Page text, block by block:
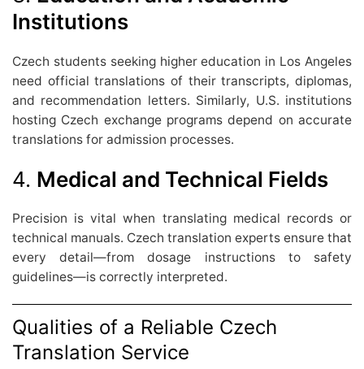
Institutions
Czech students seeking higher education in Los Angeles
need official translations of their transcripts, diplomas,
and recommendation letters. Similarly, U.S. institutions
hosting Czech exchange programs depend on accurate
translations for admission processes.
4. Medical and Technical Fields
Precision is vital when translating medical records or
technical manuals. Czech translation experts ensure that
every detail—from dosage instructions to safety
guidelines—is correctly interpreted.
Qualities of a Reliable Czech
Translation Service